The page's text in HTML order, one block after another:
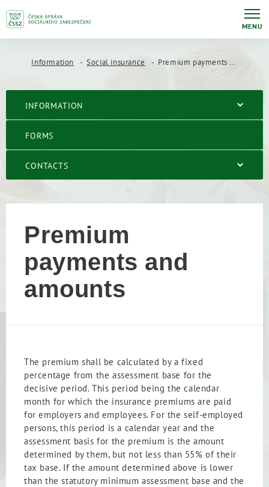
MENU
Information Social insurance Premium payments and amounts
INFORMATION
FORMS
CONTACTS
Premium
payments and
amounts
The premium shall be calculated by a fixed
percentage from the assessment base for the
decisive period. This period being the calendar
month for which the insurance premiums are paid
for employers and employees. For the self-employed
persons, this period is a calendar year and the
assessment basis for the premium is the amount
determined by them, but not less than 55% of their
tax base. If the amount determined above is lower
than the statutory minimum assessment base and the